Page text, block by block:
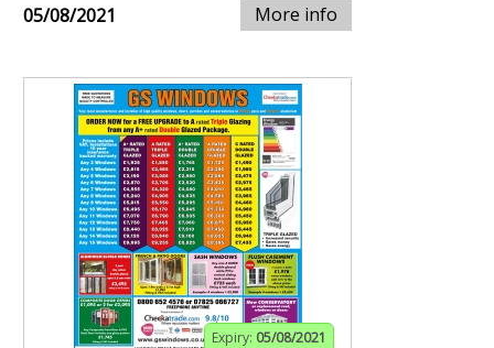
05/08/2021 More info
Expiry: 05/08/2021